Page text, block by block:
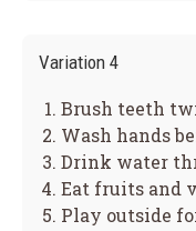
Variation 4
Brush teeth
Wash hands
Drink water
Eat fruits and
Play outside